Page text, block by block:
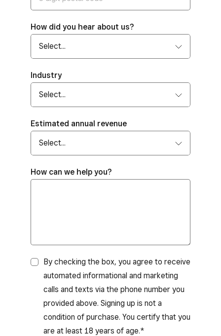
How did you hear about us?
Industry
Estimated annual revenue
How can we help you?
By checking the box, you agree to receive
automated informational and marketing
calls and texts via the phone number you
provided above. Signing up is not a
condition of purchase. You certify that you
are at least 18 years of age.*